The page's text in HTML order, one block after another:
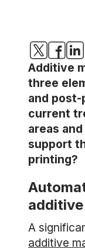
Additive
three
and
current
areas
support
printing?
A
additive